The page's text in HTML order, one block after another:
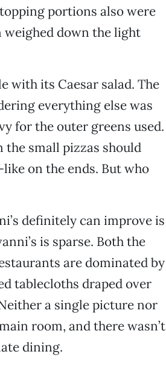
portions also were
down the light
with its Caesar salad. The
everything else was
for the outer greens used.
the small pizzas should
on the ends. But who
definitely can improve is
is sparse. Both the
are dominated by
tablecloths draped over
a single picture nor
room, and there wasn’t
dining.